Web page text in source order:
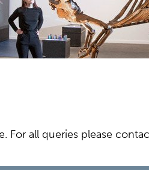
For all queries please